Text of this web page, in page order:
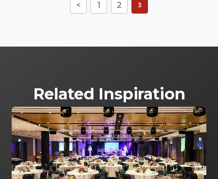
< 1 2 3
Related Inspiration